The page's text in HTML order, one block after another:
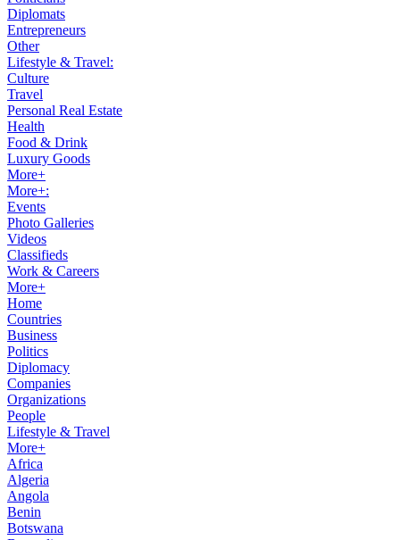
Diplomats
Entrepreneurs
Other
Lifestyle & Travel:
Culture
Travel
Personal Real Estate
Health
Food & Drink
Luxury Goods
More+
More+:
Events
Photo Galleries
Videos
Classifieds
Work & Careers
More+
Home
Countries
Business
Politics
Diplomacy
Companies
Organizations
People
Lifestyle & Travel
More+
Africa
Algeria
Angola
Benin
Botswana